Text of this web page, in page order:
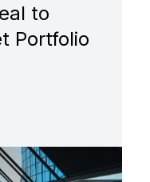
to
Portfolio